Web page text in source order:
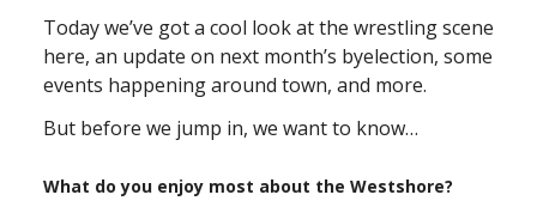
Today we’ve got a cool look at the wrestling scene
here, an update on next month’s byelection, some
events happening around town, and more.
But before we jump in, we want to know…
What do you enjoy most about the Westshore?